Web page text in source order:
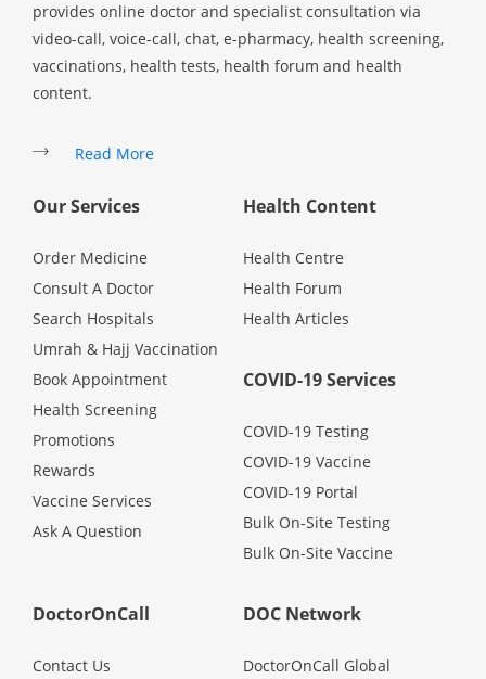
provides online doctor and specialist consultation via
video-call, voice-call, chat, e-pharmacy, health screening,
vaccinations, health tests, health forum and health
content.
Read More
Our Services
Order Medicine
Consult A Doctor
Search Hospitals
Umrah & Hajj Vaccination
Book Appointment
Health Screening
Promotions
Rewards
Vaccine Services
Ask A Question
Health Content
Health Centre
Health Forum
Health Articles
COVID-19 Services
COVID-19 Testing
COVID-19 Vaccine
COVID-19 Portal
Bulk On-Site Testing
Bulk On-Site Vaccine
DoctorOnCall
Contact Us
DOC Network
DoctorOnCall Global